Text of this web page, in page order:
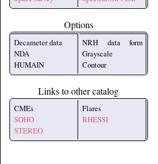
Options
Decameter data
NDA
HUMAIN
NRH data form
Grayscale
Contour
Links to other catalog
CMEs
SOHO
STEREO
Flares
RHESSI